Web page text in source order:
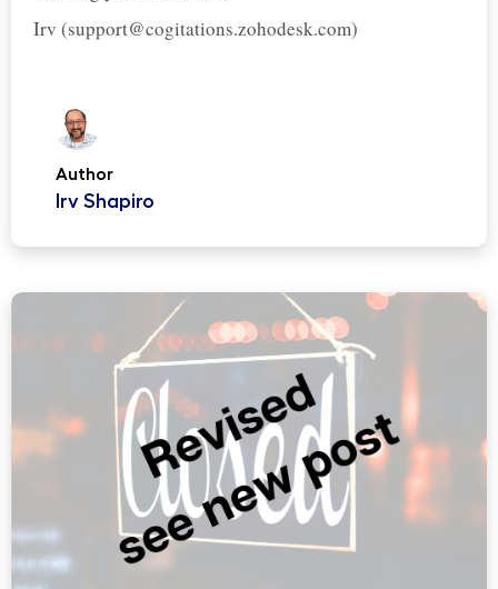
Irv (support@cogitations.zohodesk.com)
Author
Irv Shapiro